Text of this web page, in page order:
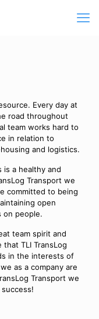
Every day at
road throughout
team works hard to
in relation to
and logistics.
a healthy and
Transport we
committed to being
open
on people.
team spirit and
TLI TransLog
in the interests of
as a company are
Transport we